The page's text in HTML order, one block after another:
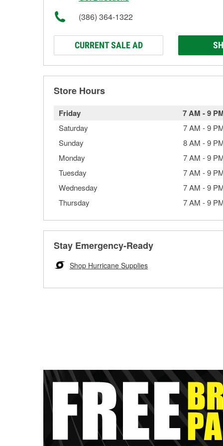
(386) 364-1322
CURRENT SALE AD
Store Hours
Friday 7 AM -9
Saturday 7 AM -9
Sunday
8 AM -9
Monday
7 AM -9
Tuesday
7 AM -9
Wednesday
7 AM -9
Thursday
7 AM -9
Stay Emergency-Ready
Shop Hurricane Supplies